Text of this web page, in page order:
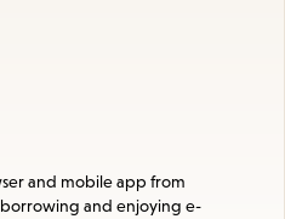
and mobile app from
and enjoying e-